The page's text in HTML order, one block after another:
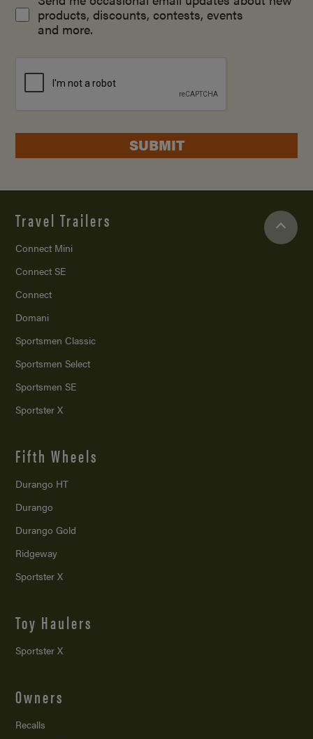
products, discounts, contests, events
and more.
SUBMIT
Travel Trailers
Connect Mini
Connect SE
Connect
Domani
Sportsmen Classic
Sportsmen Select
Sportsmen SE
Sportster X
Fifth Wheels
Durango HT
Durango
Durango Gold
Ridgeway
Sportster X
Toy Haulers
Sportster X
Owners
Recalls